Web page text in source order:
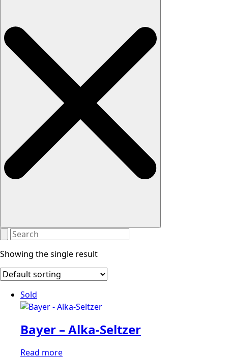
Showing the single result
Sold
Bayer – Alka-Seltzer
Read more